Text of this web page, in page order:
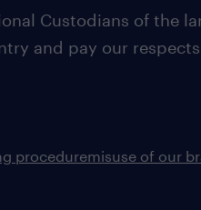
Custodians of the
and pay our
proceduremisuse of our